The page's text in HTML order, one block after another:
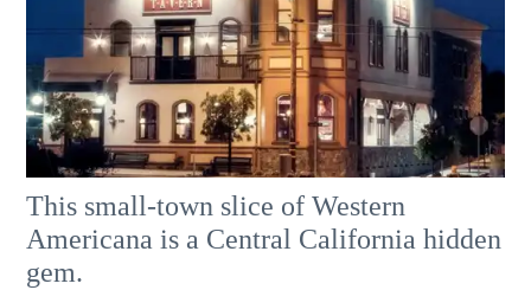
This small-town slice of Western
Americana is a Central California hidden
gem.